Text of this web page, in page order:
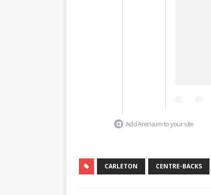
Add Arena.im to your site
CARLETON CENTRE-BACKS